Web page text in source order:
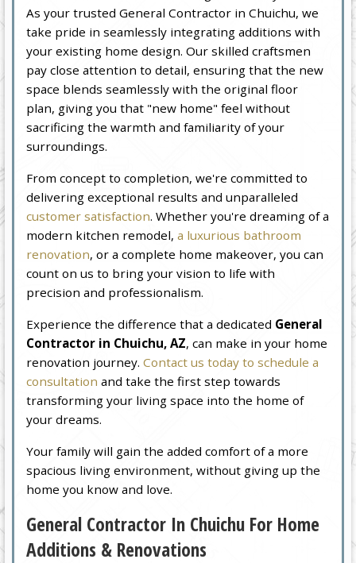
As your trusted General Contractor in Chuichu, we
take pride in seamlessly integrating additions with
your existing home design. Our skilled craftsmen
pay close attention to detail, ensuring that the new
space blends seamlessly with the original floor
plan, giving you that "new home" feel without
sacrificing the warmth and familiarity of your
surroundings.
From concept to completion, we're committed to
delivering exceptional results and unparalleled
customer satisfaction. Whether you're dreaming of a
modern kitchen remodel,a luxurious bathroom
renovation, or a complete home makeover, you can
count on us to bring your vision to life with
precision and professionalism.
Experience the difference that a dedicated General
Contractor in Chuichu, AZ, can make in your home
renovation journey.Contact us today to schedule a
consultation and take the first step towards
transforming your living space into the home of
your dreams.
Your family will gain the added comfort of a more
spacious living environment, without giving up the
home you know and love.
General Contractor In Chuichu For Home
Additions & Renovations